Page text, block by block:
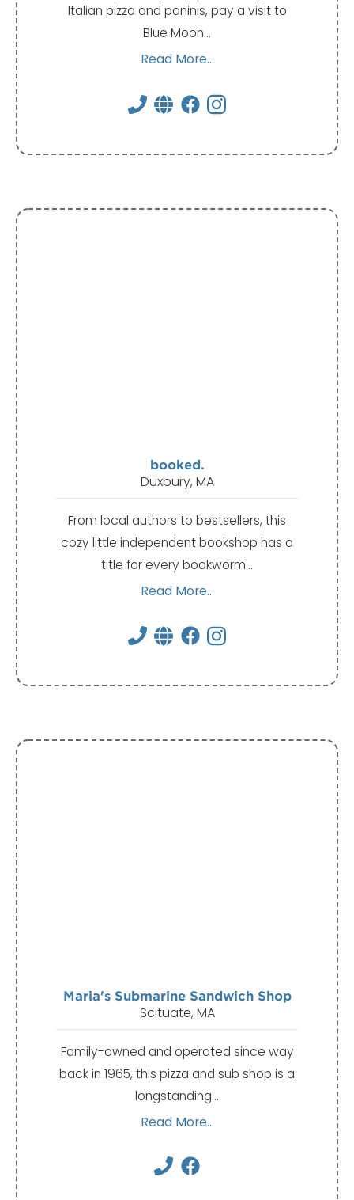
Italian pizza and paninis, pay a visit to
Blue Moon…
Read More...
booked.
Duxbury, MA
From local authors to bestsellers, this
cozy little independent bookshop has a
title for every bookworm…
Read More...
Maria's Submarine Sandwich Shop
Scituate, MA
Family-owned and operated since way
back in 1965, this pizza and sub shop is a
longstanding…
Read More...